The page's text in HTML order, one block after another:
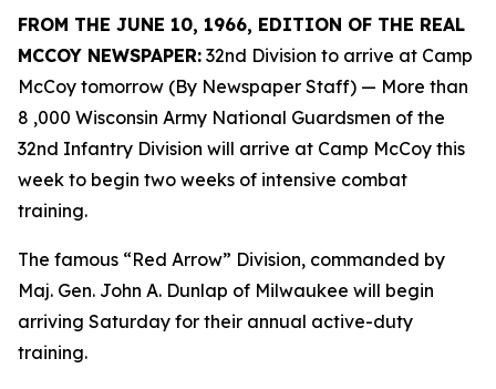
FROM THE JUNE 10, 1966, EDITION OF THE REAL
MCCOY NEWSPAPER: 32nd Division to arrive at Camp
McCoy tomorrow (By Newspaper Staff) — More than
8 ,000 Wisconsin Army National Guardsmen of the
32nd Infantry Division will arrive at Camp McCoy this
week to begin two weeks of intensive combat
training.
The famous “Red Arrow” Division, commanded by
Maj. Gen. John A. Dunlap of Milwaukee will begin
arriving Saturday for their annual active-duty
training.